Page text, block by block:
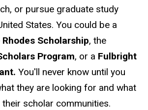
or pursue graduate study
States. You could be a
Rhodes Scholarship, the
Program, or a Fulbright
You'll never know until you
they are looking for and what
scholar communities.